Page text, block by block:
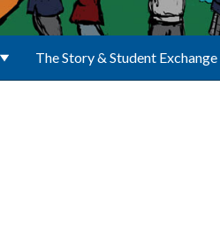
The Story & Student Exchange